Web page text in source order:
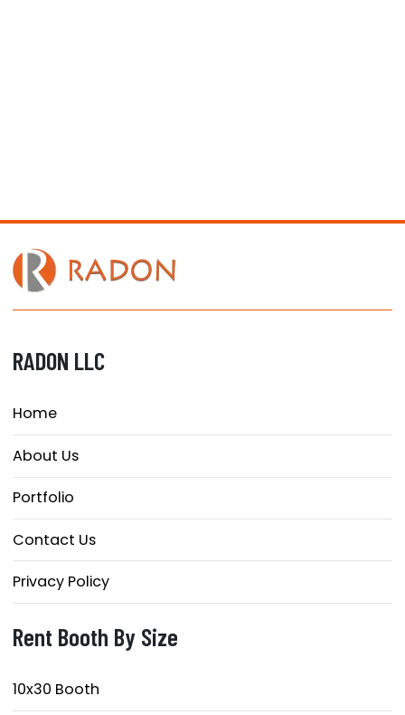
RADON LLC
Home
About Us
Portfolio
Contact Us
Privacy Policy
Rent Booth By Size
10x30 Booth